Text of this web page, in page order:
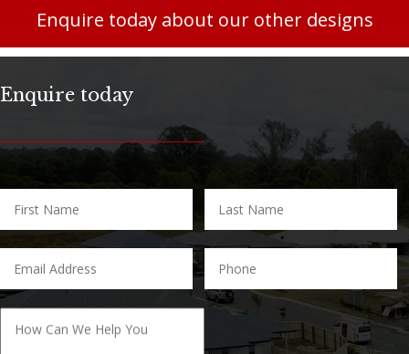
Enquire today about our other designs
Enquire today